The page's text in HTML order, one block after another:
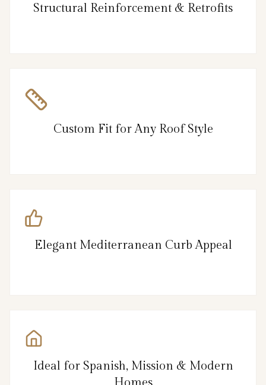
Structural Reinforcement & Retrofits
Custom Fit for Any Roof Style
Elegant Mediterranean Curb Appeal
Ideal for Spanish, Mission & Modern